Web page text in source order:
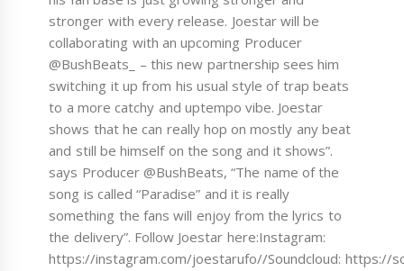
stronger with every release. Joestar will be
collaborating with an upcoming Producer
@BushBeats_ – this new partnership sees him
switching it up from his usual style of trap beats
to a more catchy and uptempo vibe. Joestar
shows that he can really hop on mostly any beat
and still be himself on the song and it shows”.
says Producer @BushBeats, “The name of the
song is called “Paradise” and it is really
something the fans will enjoy from the lyrics to
the delivery”. Follow Joestar here:Instagram:
https://instagram.com/joestarufo//Soundcloud: https://